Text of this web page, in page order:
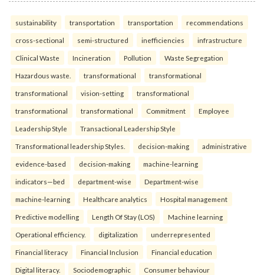
sustainability transportation transportation recommendations
cross-sectional semi-structured inefficiencies infrastructure
Clinical Waste Incineration Pollution Waste Segregation
Hazardous waste. transformational transformational
transformational vision-setting transformational
transformational transformational Commitment Employee
Leadership Style Transactional Leadership Style
Transformational leadership Styles. decision-making administrative
evidence-based decision-making machine-learning
indicators—bed department-wise Department-wise
machine-learning Healthcare analytics Hospital management
Predictive modelling Length Of Stay (LOS) Machine learning
Operational efficiency. digitalization underrepresented
Financial literacy Financial Inclusion Financial education
Digital literacy. Sociodemographic Consumer behaviour